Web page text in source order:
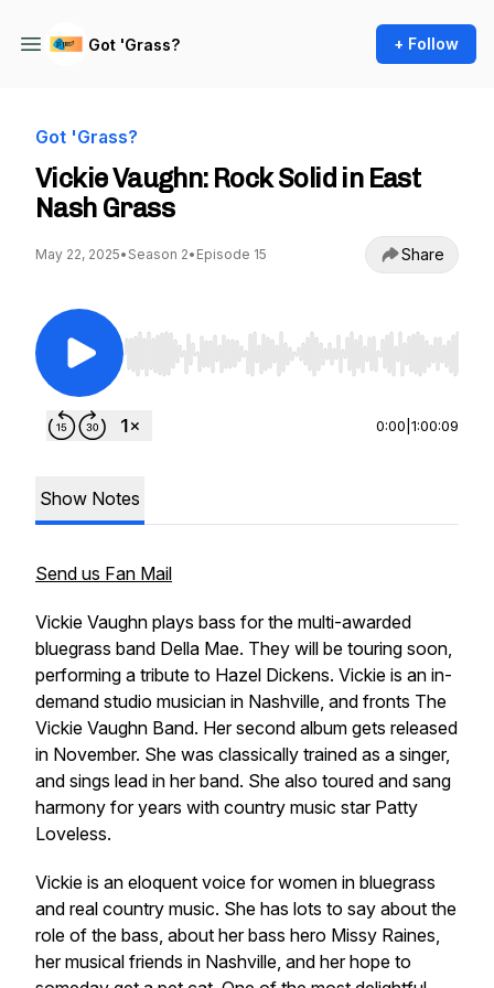
Got 'Grass? + Follow
Got 'Grass?
Vickie Vaughn: Rock Solid in East
Nash Grass
May 22, 2025• Season 2• Episode 15 Share
Use Left/Right to seek, Home/End to jump to
0:00 1:00:09
Show Notes
Send us Fan Mail
Vickie Vaughn plays bass for the multi-awarded
bluegrass band Della Mae. They will be touring soon,
performing a tribute to Hazel Dickens. Vickie is an in-
demand studio musician in Nashville, and fronts The
Vickie Vaughn Band. Her second album gets released
in November. She was classically trained as a singer,
and sings lead in her band. She also toured and sang
harmony for years with country music star Patty
Loveless.
Vickie is an eloquent voice for women in bluegrass
and real country music. She has lots to say about the
role of the bass, about her bass hero Missy Raines,
her musical friends in Nashville, and her hope to